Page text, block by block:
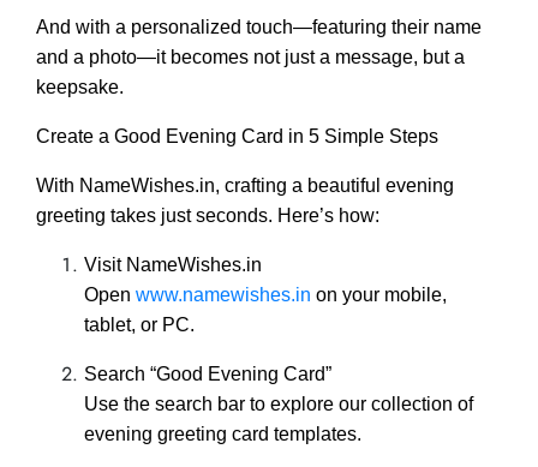
And with a personalized touch—featuring their name
and a photo—it becomes not just a message, but a
keepsake.
Create a Good Evening Card in 5 Simple Steps
With NameWishes.in, crafting a beautiful evening
greeting takes just seconds. Here’s how:
Visit NameWishes.in
Open www.namewishes.in on your mobile,
tablet, or PC.
Search “Good Evening Card”
Use the search bar to explore our collection of
evening greeting card templates.